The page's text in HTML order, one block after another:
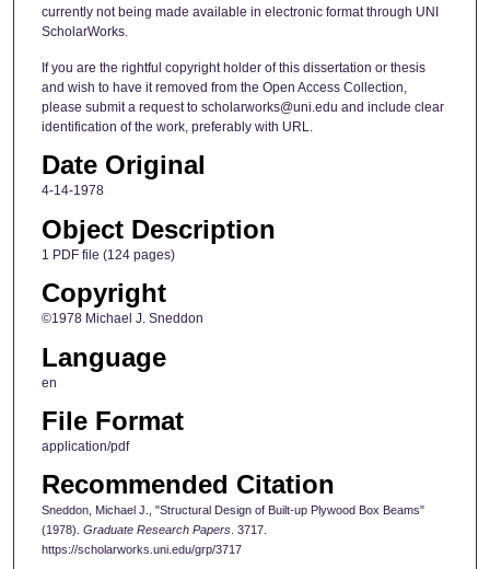
currently not being made available in electronic format through UNI
ScholarWorks.
If you are the rightful copyright holder of this dissertation or thesis
and wish to have it removed from the Open Access Collection,
please submit a request to scholarworks@uni.edu and include clear
identification of the work, preferably with URL.
Date Original
4-14-1978
Object Description
1 PDF file (124 pages)
Copyright
©1978 Michael J. Sneddon
Language
en
File Format
application/pdf
Recommended Citation
Sneddon, Michael J., "Structural Design of Built-up Plywood Box Beams"
(1978). Graduate Research Papers. 3717.
https://scholarworks.uni.edu/grp/3717